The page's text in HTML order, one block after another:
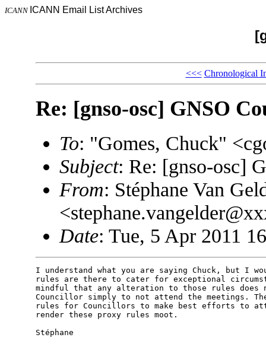
ICANN ICANN Email List Archives
<<< Chronological
Re: [gnso-osc] GNSO
To: "Gomes, Chuck"
Subject: Re: [gnso-osc]
From: Stéphane Van
Date: Tue, 5 Apr 2011
I understand what you are saying Chuck, but I
rules are there to cater for exceptional
mindful that any alteration to those rules
Councillor simply to not attend the meetings.
rules for Councillors to make best efforts to
render these proxy rules moot.
Stéphane